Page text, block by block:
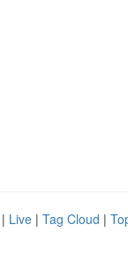
| Live | Tag Cloud |